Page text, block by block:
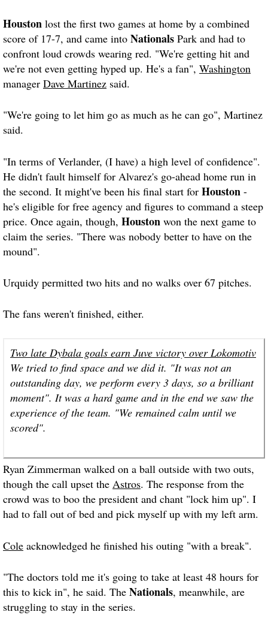
Houston lost the first two games at home by a combined
score of 17-7, and came into Nationals Park and had to
confront loud crowds wearing red. "We're getting hit and
we're not even getting hyped up. He's a fan", Washington
manager Dave Martinez said.
"We're going to let him go as much as he can go", Martinez
said.
"In terms of Verlander, (I have) a high level of confidence".
He didn't fault himself for Alvarez's go-ahead home run in
the second. It might've been his final start for Houston -
he's eligible for free agency and figures to command a steep
price. Once again, though, Houston won the next game to
claim the series. "There was nobody better to have on the
mound".
Urquidy permitted two hits and no walks over 67 pitches.
The fans weren't finished, either.
Two late Dybala goals earn Juve victory over Lokomotiv
We tried to find space and we did it. "It was not an
outstanding day, we perform every 3 days, so a brilliant
moment". It was a hard game and in the end we saw the
experience of the team. "We remained calm until we
scored".
Ryan Zimmerman walked on a ball outside with two outs,
though the call upset the Astros. The response from the
crowd was to boo the president and chant "lock him up". I
had to fall out of bed and pick myself up with my left arm.
Cole acknowledged he finished his outing "with a break".
"The doctors told me it's going to take at least 48 hours for
this to kick in", he said. The Nationals, meanwhile, are
struggling to stay in the series.